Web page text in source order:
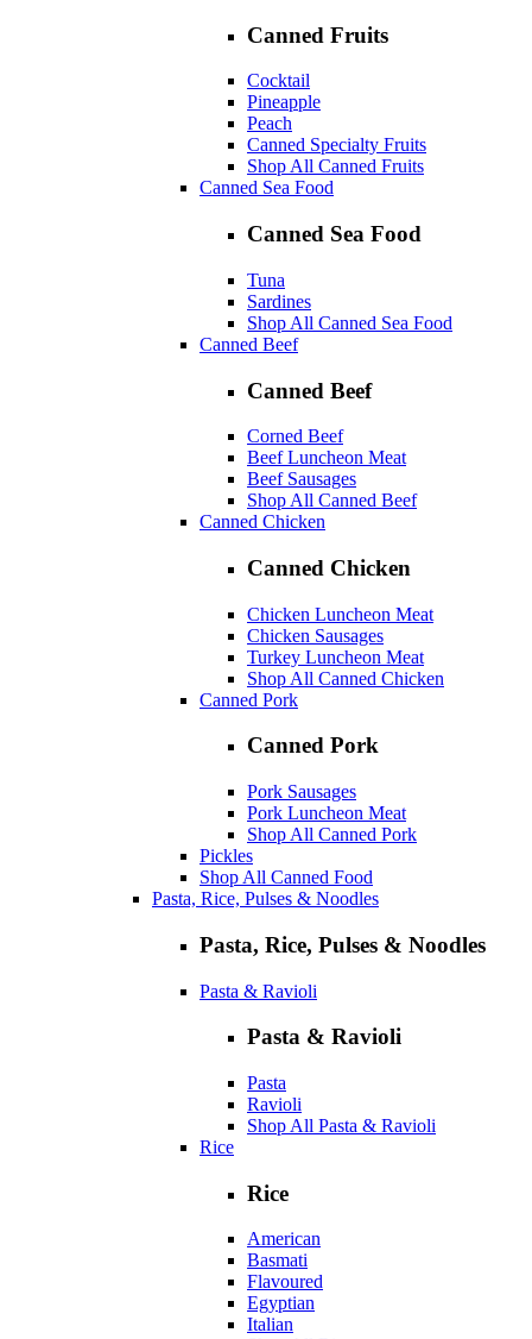
Canned Fruits
Cocktail
Pineapple
Peach
Canned Specialty Fruits
Shop All Canned Fruits
Canned Sea Food
Canned Sea Food
Tuna
Sardines
Shop All Canned Sea Food
Canned Beef
Canned Beef
Corned Beef
Beef Luncheon Meat
Beef Sausages
Shop All Canned Beef
Canned Chicken
Canned Chicken
Chicken Luncheon Meat
Chicken Sausages
Turkey Luncheon Meat
Shop All Canned Chicken
Canned Pork
Canned Pork
Pork Sausages
Pork Luncheon Meat
Shop All Canned Pork
Pickles
Shop All Canned Food
Pasta, Rice, Pulses & Noodles
Pasta, Rice, Pulses & Noodles
Pasta & Ravioli
Pasta & Ravioli
Pasta
Ravioli
Shop All Pasta & Ravioli
Rice
Rice
American
Basmati
Flavoured
Egyptian
Italian